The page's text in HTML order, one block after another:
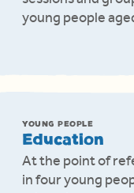
young people
YOUNG PEOPLE
Education
At the point of
in four young